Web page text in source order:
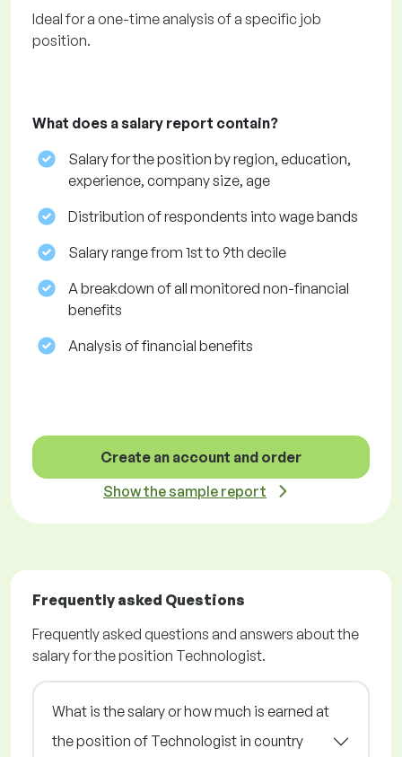
Ideal for a one-time analysis of a specific job
position.
What does a salary report contain?
Salary for the position by region, education,
experience, company size, age
Distribution of respondents into wage bands
Salary range from 1st to 9th decile
A breakdown of all monitored non-financial
benefits
Analysis of financial benefits
Create an account and order
Show the sample report
Frequently asked Questions
Frequently asked questions and answers about the
salary for the position Technologist.
What is the salary or how much is earned at
the position of Technologist in country